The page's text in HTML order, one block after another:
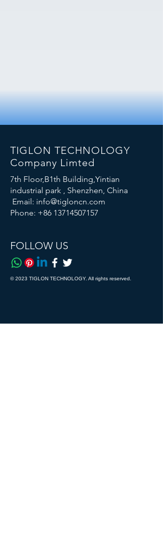
TIGLON TECHNOLOGY
Company Limted
7th Floor,B1th Building,Yintian
industrial park , Shenzhen, China
Email: info@tigloncn.com
Phone: +86 13714507157
FOLLOW US
© 2023 TIGLON TECHNOLOGY. All rights reserved.